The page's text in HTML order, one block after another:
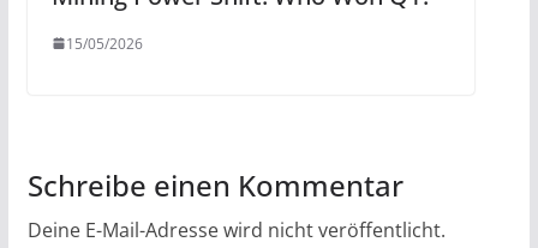
15/05/2026
Schreibe einen Kommentar
Deine E-Mail-Adresse wird nicht veröffentlicht.